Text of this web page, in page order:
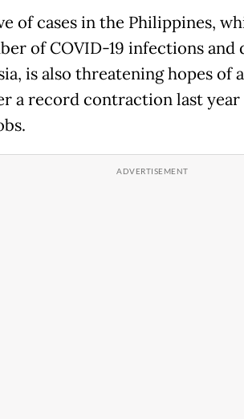
of cases in the Philippines,
of COVID-19 infections and
is also threatening hopes of
a record contraction last year